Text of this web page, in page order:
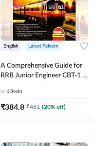
English Latest Pattern
A Comprehensive Guide for
RRB Junior Engineer CBT-1 |
Printed Edition) by Adda247
1 Books
₹384.8 ₹481 (20% off)